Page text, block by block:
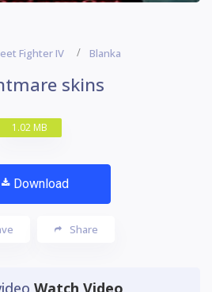
Fighter IV Blanka
skins
1.02 MB
Download
Share
Watch Video